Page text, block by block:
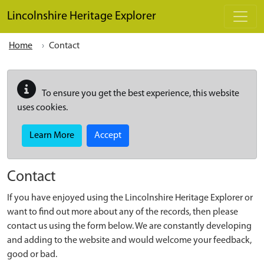
Lincolnshire Heritage Explorer
Home Contact
To ensure you get the best experience, this website
uses cookies.
Learn More Accept
Contact
If you have enjoyed using the Lincolnshire Heritage Explorer or
want to find out more about any of the records, then please
contact us using the form below. We are constantly developing
and adding to the website and would welcome your feedback,
good or bad.